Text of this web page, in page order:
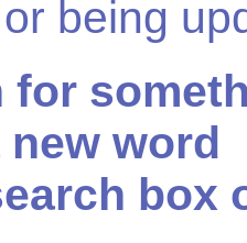
being
for
word
box